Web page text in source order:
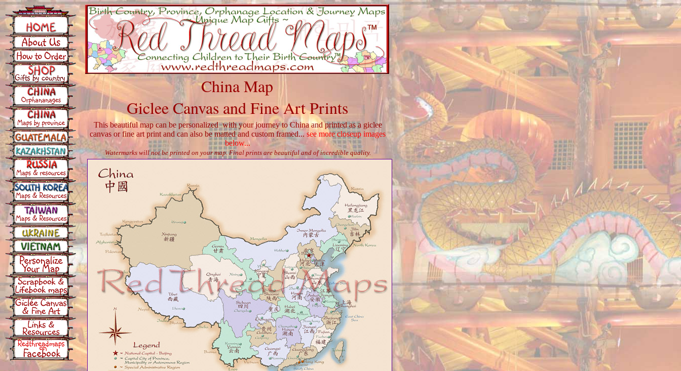
China Map
Giclee Canvas and Fine Art Prints
This beautiful map can be personalized with your journey to China and printed as a giclee
canvas or fine art print and can also be matted and custom framed... see more closeup images
below...
Watermarks will not be printed on your map. Final prints are beautiful and of incredible quality.